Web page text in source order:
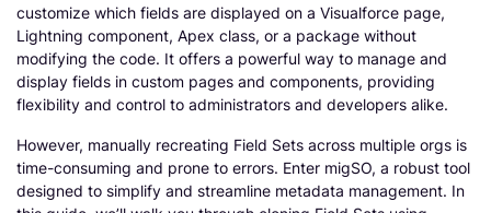
customize which fields are displayed on a Visualforce page,
Lightning component, Apex class, or a package without
modifying the code. It offers a powerful way to manage and
display fields in custom pages and components, providing
flexibility and control to administrators and developers alike.
However, manually recreating Field Sets across multiple orgs is
time-consuming and prone to errors. Enter migSO, a robust tool
designed to simplify and streamline metadata management. In